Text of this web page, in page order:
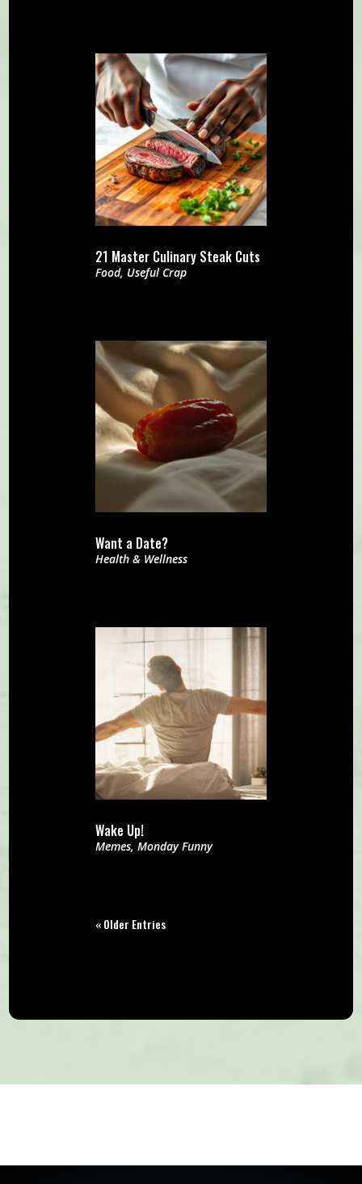
21 Master Culinary Steak Cuts
Food, Useful Crap
Want a Date?
Health & Wellness
Wake Up!
Memes, Monday Funny
« Older Entries